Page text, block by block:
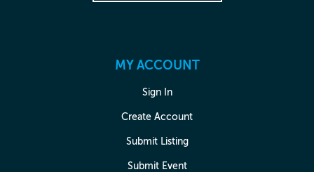
MY ACCOUNT
Sign In
Create Account
Submit Listing
Submit Event